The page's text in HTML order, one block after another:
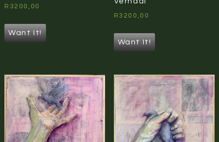
R 3200,00
Want It!
R 3200,00
Want It!